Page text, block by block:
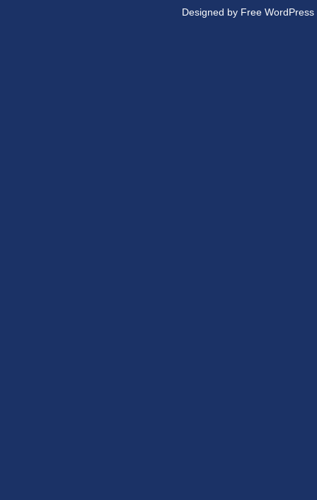
Designed by Free